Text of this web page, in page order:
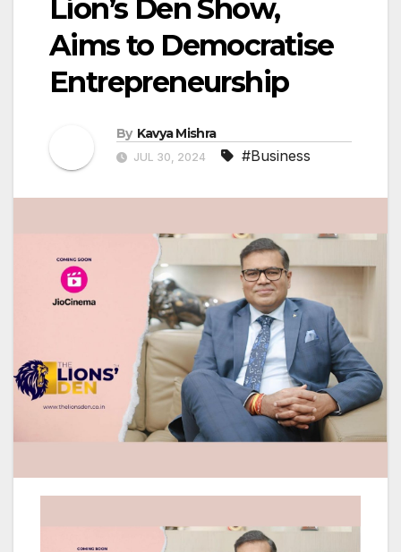
Lion’s Den Show,
Aims to Democratise
Entrepreneurship
By Kavya Mishra
JUL 30, 2024 #Business